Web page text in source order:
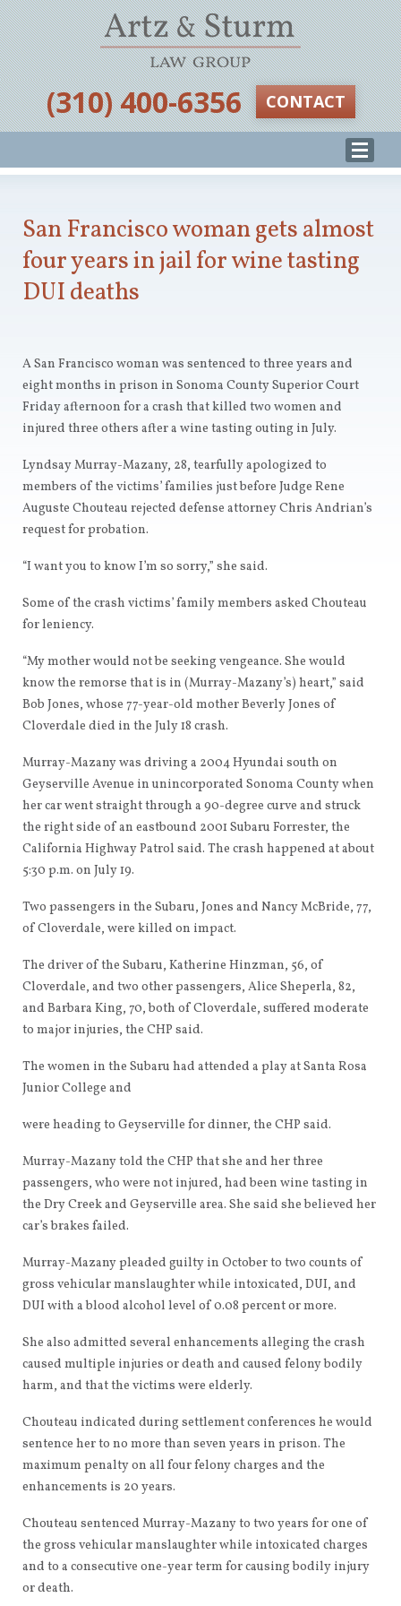
‪(310) 400-6356‬ CONTACT
San Francisco woman gets almost
four years in jail for wine tasting
DUI deaths
A San Francisco woman was sentenced to three years and
eight months in prison in Sonoma County Superior Court
Friday afternoon for a crash that killed two women and
injured three others after a wine tasting outing in July.
Lyndsay Murray-Mazany, 28, tearfully apologized to
members of the victims’ families just before Judge Rene
Auguste Chouteau rejected defense attorney Chris Andrian’s
request for probation.
“I want you to know I’m so sorry,” she said.
Some of the crash victims’ family members asked Chouteau
for leniency.
“My mother would not be seeking vengeance. She would
know the remorse that is in (Murray-Mazany’s) heart,” said
Bob Jones, whose 77-year-old mother Beverly Jones of
Cloverdale died in the July 18 crash.
Murray-Mazany was driving a 2004 Hyundai south on
Geyserville Avenue in unincorporated Sonoma County when
her car went straight through a 90-degree curve and struck
the right side of an eastbound 2001 Subaru Forrester, the
California Highway Patrol said. The crash happened at about
5:30 p.m. on July 19.
Two passengers in the Subaru, Jones and Nancy McBride, 77,
of Cloverdale, were killed on impact.
The driver of the Subaru, Katherine Hinzman, 56, of
Cloverdale, and two other passengers, Alice Sheperla, 82,
and Barbara King, 70, both of Cloverdale, suffered moderate
to major injuries, the CHP said.
The women in the Subaru had attended a play at Santa Rosa
Junior College and
were heading to Geyserville for dinner, the CHP said.
Murray-Mazany told the CHP that she and her three
passengers, who were not injured, had been wine tasting in
the Dry Creek and Geyserville area. She said she believed her
car’s brakes failed.
Murray-Mazany pleaded guilty in October to two counts of
gross vehicular manslaughter while intoxicated, DUI, and
DUI with a blood alcohol level of 0.08 percent or more.
She also admitted several enhancements alleging the crash
caused multiple injuries or death and caused felony bodily
harm, and that the victims were elderly.
Chouteau indicated during settlement conferences he would
sentence her to no more than seven years in prison. The
maximum penalty on all four felony charges and the
enhancements is 20 years.
Chouteau sentenced Murray-Mazany to two years for one of
the gross vehicular manslaughter while intoxicated charges
and to a consecutive one-year term for causing bodily injury
or death.